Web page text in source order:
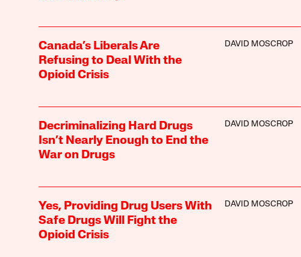
Canada’s Liberals Are
Refusing to Deal With the
Opioid Crisis
DAVID MOSCROP
Decriminalizing Hard Drugs
Isn’t Nearly Enough to End the
War on Drugs
DAVID MOSCROP
Yes, Providing Drug Users With
Safe Drugs Will Fight the
Opioid Crisis
DAVID MOSCROP